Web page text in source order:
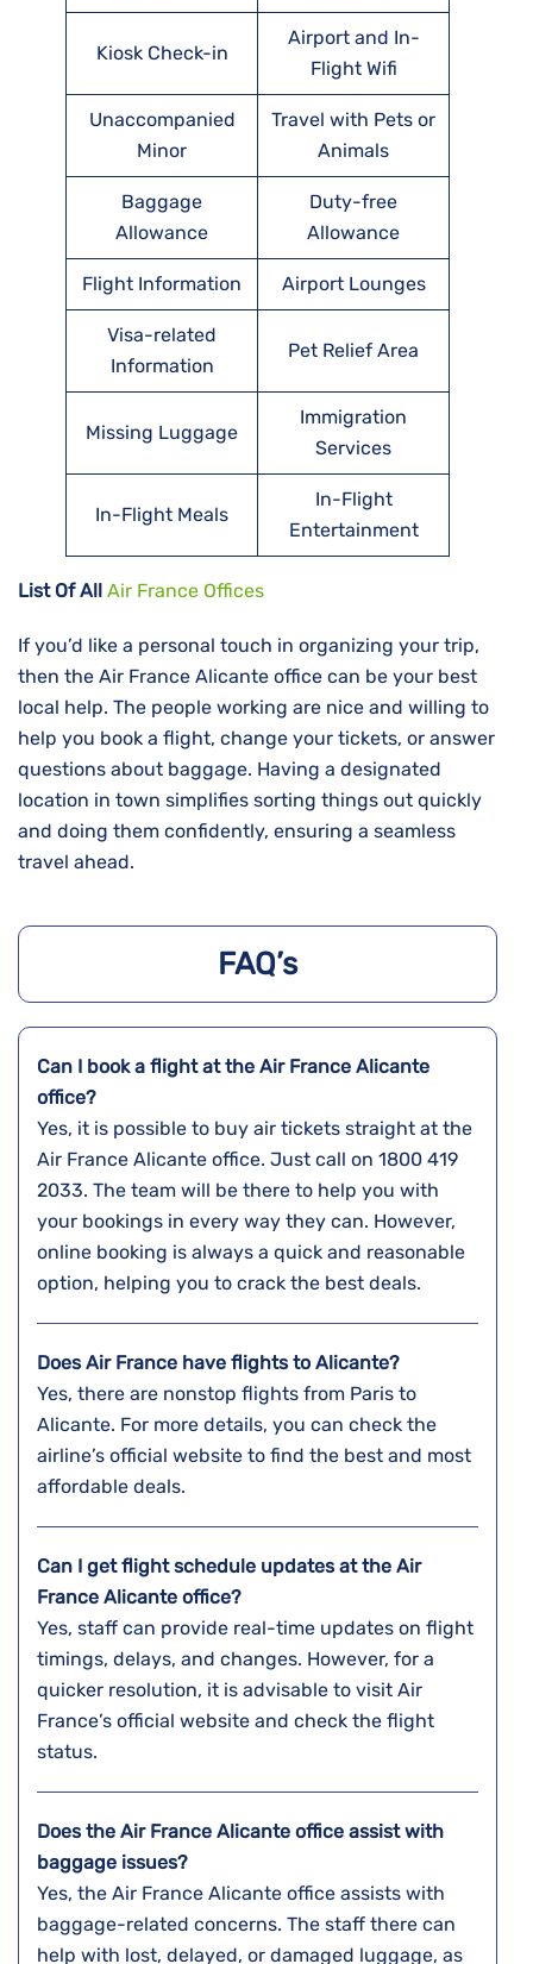
Kiosk Check-in
Airport and In-
Flight Wifi
Unaccompanied
Minor
Travel with Pets or
Animals
Baggage
Allowance
Duty-free
Allowance
Flight Information Airport Lounges
Visa-related
Information
Pet Relief Area
Missing Luggage
Immigration
Services
In-Flight Meals
In-Flight
Entertainment
List Of All Air France Offices
If​‍​‌‍​‍‌​‍​‌‍​‍‌ you’d like a personal touch in organizing your trip,
then the Air France Alicante office can be your best
local help. The people working are nice and willing to
help you book a flight, change your tickets, or answer
questions about baggage. Having a designated
location in town simplifies sorting things out quickly
and doing them confidently, ensuring a seamless
travel ahead.
FAQ’s
Can I book a flight at the Air France Alicante
office?
Yes,​‍​‌‍​‍‌​‍​‌‍​‍‌ it is possible to buy air tickets straight at the
Air France Alicante office. Just call on 1800 419
2033. The team will be there to help you with
your bookings in every way they can. However,
online booking is always a quick and reasonable
option, helping you to crack the best deals.
Does Air France have flights to Alicante?
Yes, there are nonstop flights from Paris to
Alicante. For more details, you can check the
airline’s official website to find the best and most
affordable deals.
Can I get flight schedule updates at the Air
France Alicante office?
Yes, staff can provide real-time updates on flight
timings, delays, and changes. However, for a
quicker resolution, it is advisable to visit Air
France’s official website and check the flight
status.
Does the Air France Alicante office assist with
baggage issues?
Yes, the Air France Alicante office assists with
baggage-related concerns. The staff there can
help with lost, delayed, or damaged luggage, as